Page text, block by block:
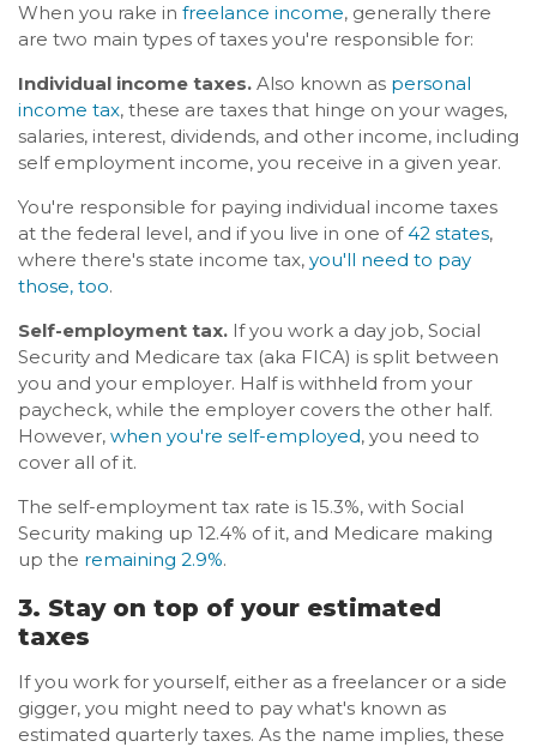
When you rake in freelance income, generally there
are two main types of taxes you're responsible for:
Individual income taxes. Also known as personal
income tax, these are taxes that hinge on your wages,
salaries, interest, dividends, and other income, including
self employment income, you receive in a given year.
You're responsible for paying individual income taxes
at the federal level, and if you live in one of42 states,
where there's state income tax, you'll need to pay
those, too.
Self-employment tax. If you work a day job, Social
Security and Medicare tax (aka FICA) is split between
you and your employer. Half is withheld from your
paycheck, while the employer covers the other half.
However, when you're self-employed, you need to
cover all of it.
The self-employment tax rate is 15.3%, with Social
Security making up 12.4% of it, and Medicare making
up the remaining 2.9%.
3. Stay on top of your estimated
taxes
If you work for yourself, either as a freelancer or a side
gigger, you might need to pay what's known as
estimated quarterly taxes. As the name implies, these